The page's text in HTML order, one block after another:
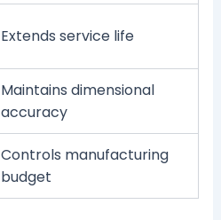
Extends service life
Maintains dimensional
accuracy
Controls manufacturing
budget